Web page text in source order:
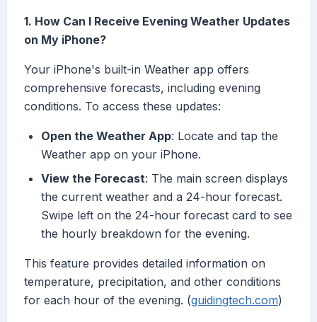
1. How Can I Receive Evening Weather Updates
on My iPhone?
Your iPhone's built-in Weather app offers
comprehensive forecasts, including evening
conditions. To access these updates:
Open the Weather App: Locate and tap the
Weather app on your iPhone.
View the Forecast: The main screen displays
the current weather and a 24-hour forecast.
Swipe left on the 24-hour forecast card to see
the hourly breakdown for the evening.
This feature provides detailed information on
temperature, precipitation, and other conditions
for each hour of the evening. (guidingtech.com)